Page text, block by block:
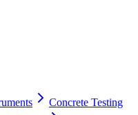
Concrete Testing